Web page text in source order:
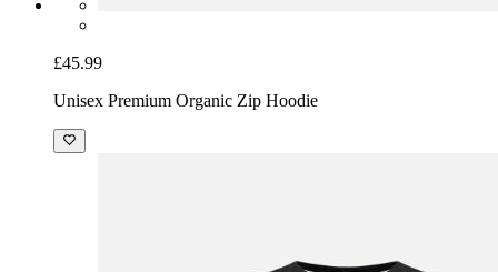
£45.99
Unisex Premium Organic Zip Hoodie